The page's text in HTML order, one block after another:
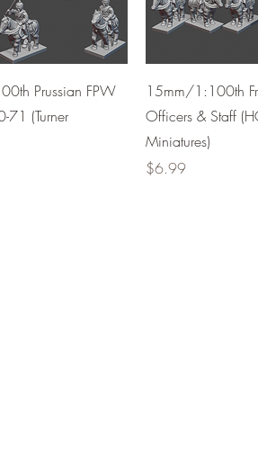
Prussian FPW
71 (Turner
15mm/1:100th
Officers & Staff
Miniatures)
Price
$6.99